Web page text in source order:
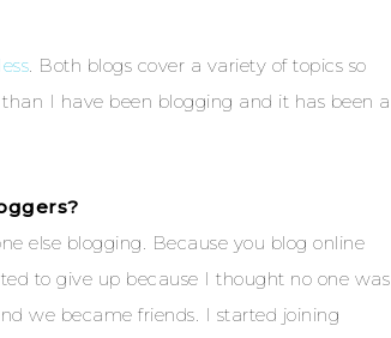
. Both blogs cover a variety of topics so
I have been blogging and it has been a
else blogging. Because you blog online
to give up because I thought no one was
we became friends. I started joining